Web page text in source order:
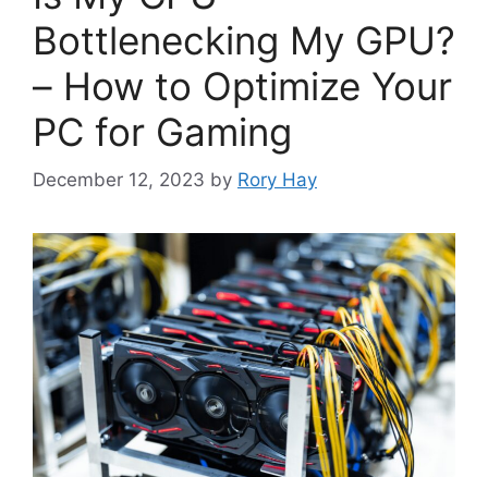
Bottlenecking My GPU?
– How to Optimize Your
PC for Gaming
December 12, 2023 by Rory Hay